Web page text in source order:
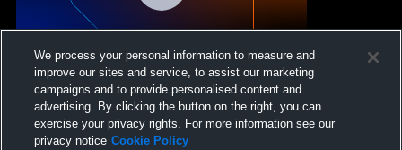
Crimson Cliffs High School vs Skyridge
High School Womens Varsity Soccer
We process your personal information to measure and
improve our sites and service, to assist our marketing
campaigns and to provide personalised content and
advertising. By clicking the button on the right, you can
exercise your privacy rights. For more information see our
privacy notice Cookie Policy